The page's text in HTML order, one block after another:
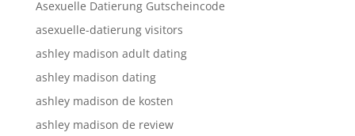
Asexuelle Datierung Gutscheincode
asexuelle-datierung visitors
ashley madison adult dating
ashley madison dating
ashley madison de kosten
ashley madison de review